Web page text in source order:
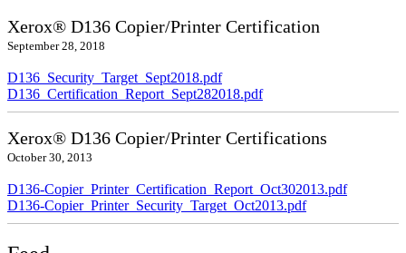
Xerox® D136 Copier/Printer Certification
September 28, 2018
D136_Security_Target_Sept2018.pdf
D136_Certification_Report_Sept282018.pdf
Xerox® D136 Copier/Printer Certifications
October 30, 2013
D136-Copier_Printer_Certification_Report_Oct302013.pdf
D136-Copier_Printer_Security_Target_Oct2013.pdf